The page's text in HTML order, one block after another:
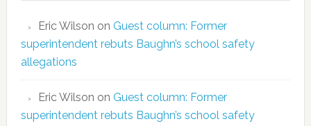
Eric Wilson on Guest column: Former
superintendent rebuts Baughn’s school safety
allegations
Eric Wilson on Guest column: Former
superintendent rebuts Baughn’s school safety